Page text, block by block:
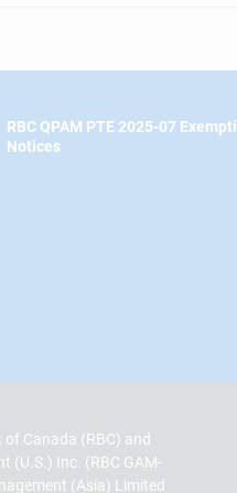
RBC QPAM PTE 2025-07
Notices
Canada (RBC) and
(U.S.) Inc. (RBC GAM-
(Asia) Limited